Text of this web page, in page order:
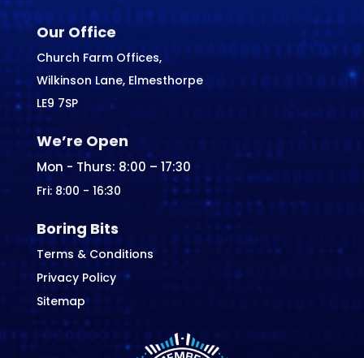
Our Office
Church Farm Offices,
Wilkinson Lane, Elmesthorpe
LE9 7SP
We’re Open
Mon - Thurs: 8:00 – 17:30
Fri: 8:00 - 16:30
Boring Bits
Terms & Conditions
Privacy Policy
Sitemap